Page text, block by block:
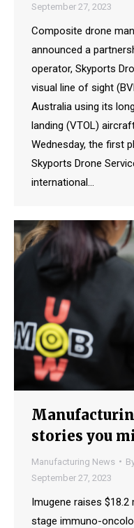
September 27, 2023
Composite drone
announced a
operator, Skyports
visual line of sight
Australia using its
landing (VTOL)
Wednesday, the first
Skyports Drone
international…
stories you
Manufacturing News
September 27, 2023
Imugene raises
stage immuno-